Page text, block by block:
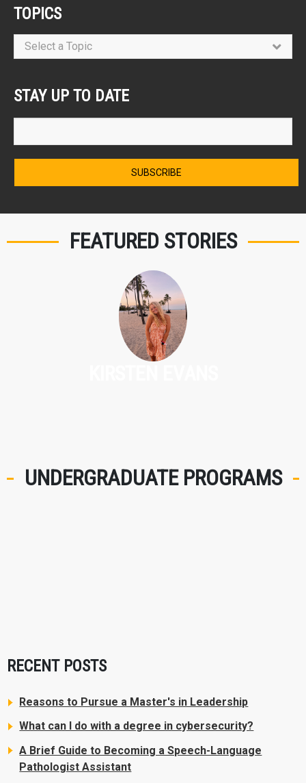
TOPICS
Select a Topic
STAY UP TO DATE
FEATURED STORIES
UNDERGRADUATE PROGRAMS
RECENT POSTS
Reasons to Pursue a Master's in Leadership
What can I do with a degree in cybersecurity?
A Brief Guide to Becoming a Speech-Language
Pathologist Assistant